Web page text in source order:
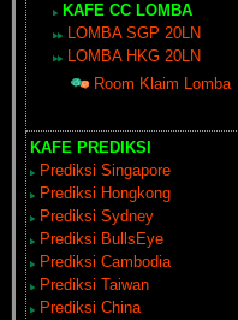
KAFE CC LOMBA
LOMBA SGP 20LN
LOMBA HKG 20LN
Room Klaim Lomba
KAFE PREDIKSI
Prediksi Singapore
Prediksi Hongkong
Prediksi Sydney
Prediksi BullsEye
Prediksi Cambodia
Prediksi Taiwan
Prediksi China